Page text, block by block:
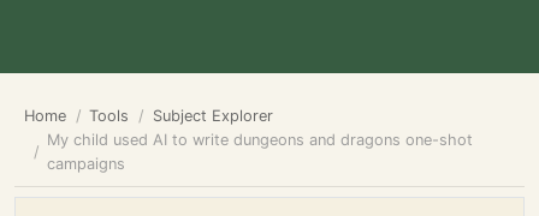
Home Tools
Subject Explorer
My child used AI to write dungeons and dragons one-shot
campaigns